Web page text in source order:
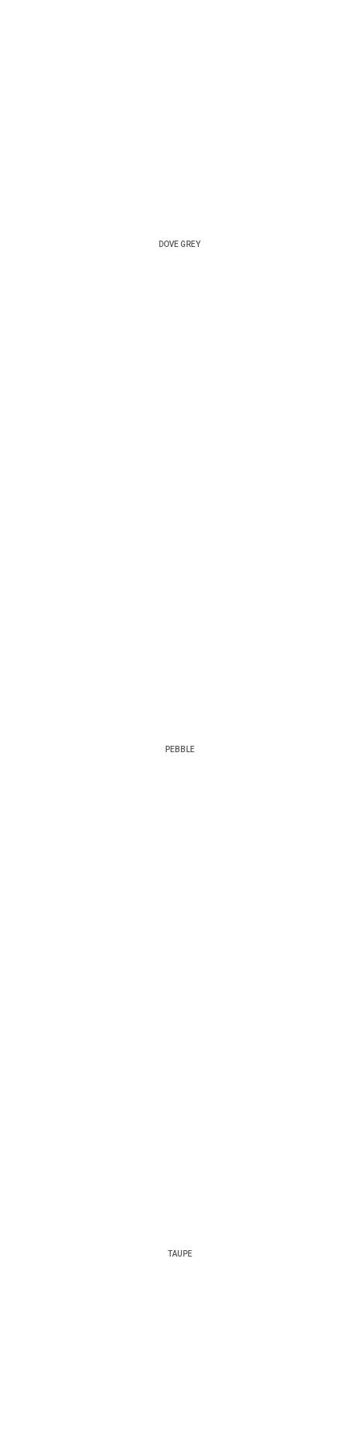
DOVE GREY
PEBBLE
TAUPE